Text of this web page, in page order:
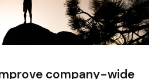
company-wide